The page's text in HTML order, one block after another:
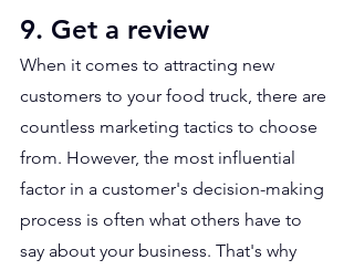
9. Get a review
When it comes to attracting new
customers to your food truck, there are
countless marketing tactics to choose
from. However, the most influential
factor in a customer's decision-making
process is often what others have to
say about your business. That's why